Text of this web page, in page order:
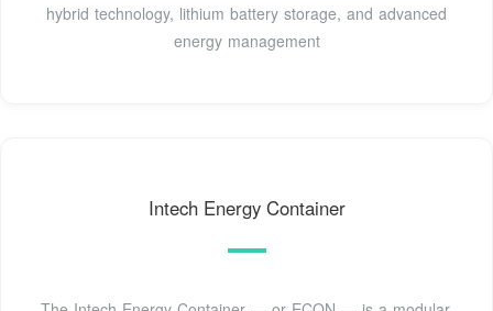
hybrid technology, lithium battery storage, and advanced
energy management
Intech Energy Container